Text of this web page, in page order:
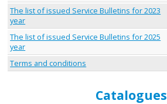
The list of issued Service Bulletins for 2023
year
The list of issued Service Bulletins for 2025
year
Terms and conditions
Catalogues